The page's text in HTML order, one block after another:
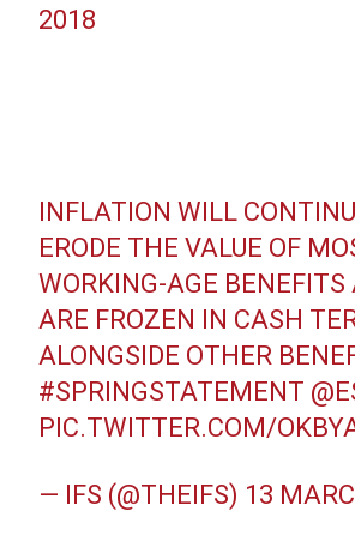
2018
INFLATION WILL
ERODE THE VALUE OF
WORKING-AGE BENEFITS
ARE FROZEN IN CASH
ALONGSIDE OTHER
#SPRINGSTATEMENT
PIC.TWITTER.COM/
— IFS (@THEIFS) 13